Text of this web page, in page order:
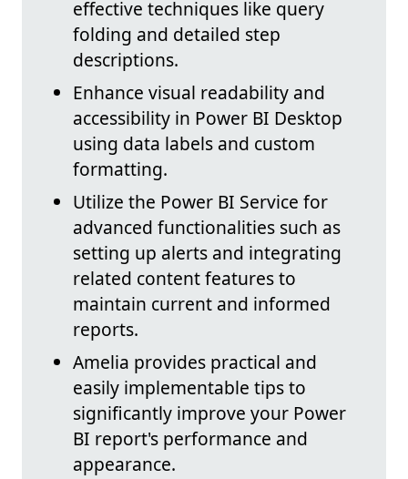
effective techniques like query
folding and detailed step
descriptions.
Enhance visual readability and
accessibility in Power BI Desktop
using data labels and custom
formatting.
Utilize the Power BI Service for
advanced functionalities such as
setting up alerts and integrating
related content features to
maintain current and informed
reports.
Amelia provides practical and
easily implementable tips to
significantly improve your Power
BI report's performance and
appearance.